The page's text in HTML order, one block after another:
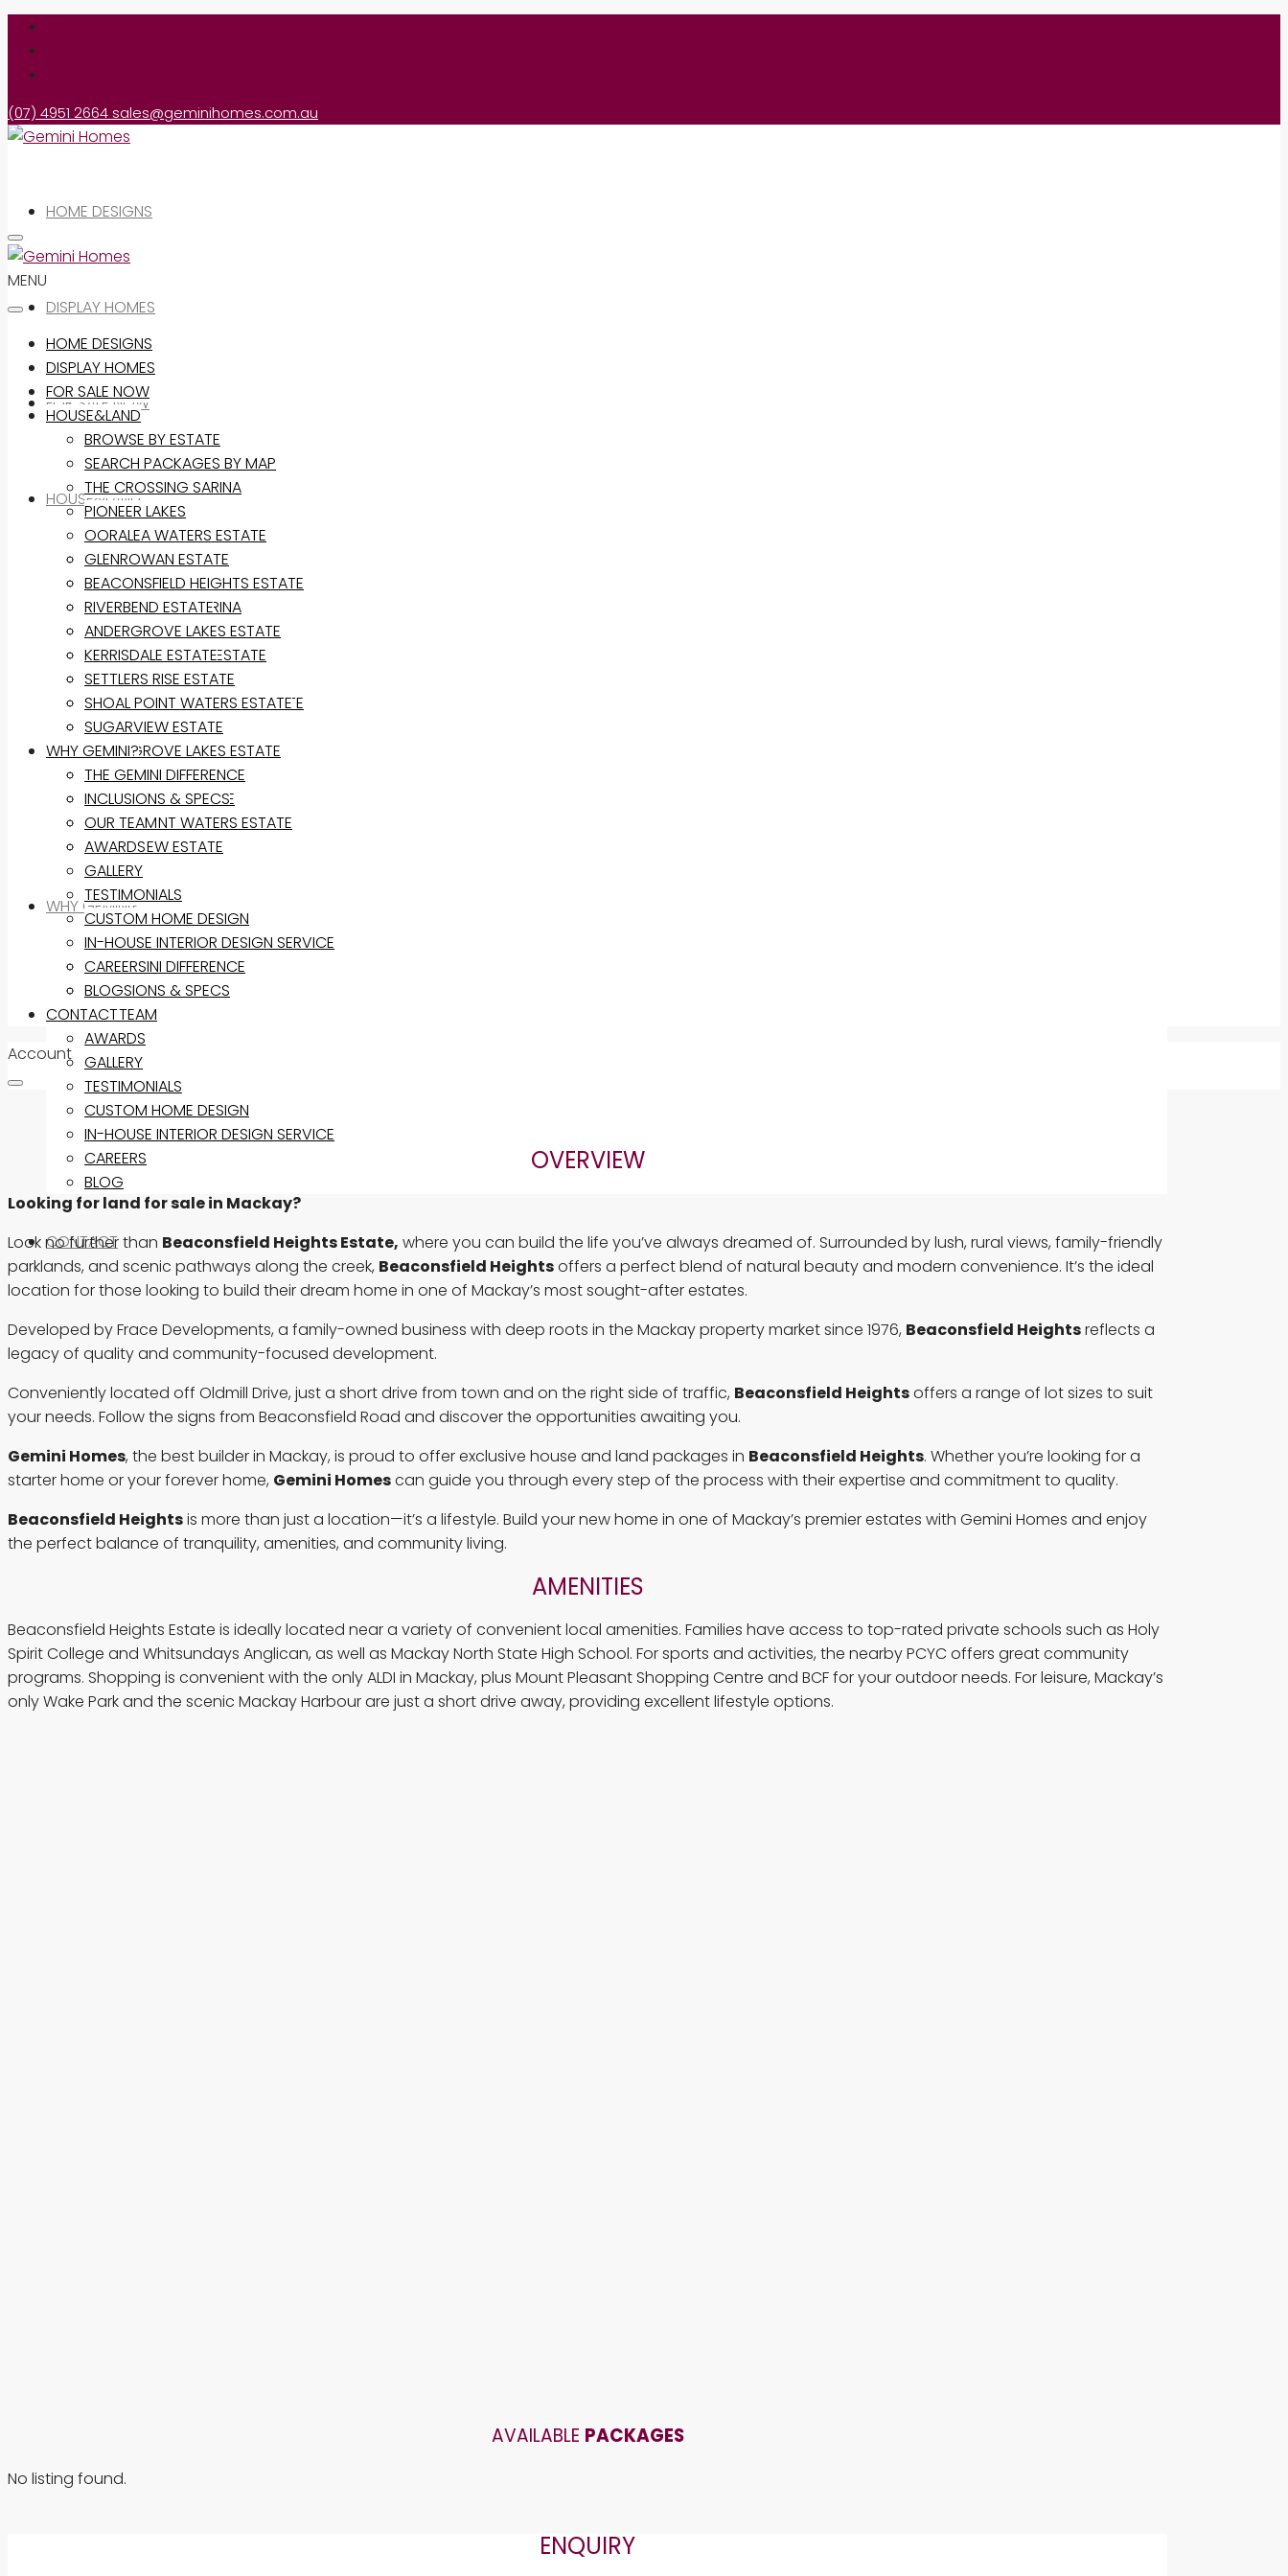
(07) 4951 2664 sales@geminihomes.com.au
HOME DESIGNS
DISPLAY HOMES
FOR SALE NOW
HOUSE&LAND
BROWSE BY ESTATE
SEARCH PACKAGES BY MAP
THE CROSSING SARINA
PIONEER LAKES
OORALEA WATERS ESTATE
GLENROWAN ESTATE
BEACONSFIELD HEIGHTS ESTATE
RIVERBEND ESTATE
ANDERGROVE LAKES ESTATE
KERRISDALE ESTATE
SETTLERS RISE ESTATE
SHOAL POINT WATERS ESTATE
SUGARVIEW ESTATE
WHY GEMINI?
THE GEMINI DIFFERENCE
INCLUSIONS & SPECS
OUR TEAM
AWARDS
GALLERY
TESTIMONIALS
CUSTOM HOME DESIGN
IN-HOUSE INTERIOR DESIGN SERVICE
CAREERS
BLOG
CONTACT
MENU
HOME DESIGNS
DISPLAY HOMES
FOR SALE NOW
HOUSE&LAND
BROWSE BY ESTATE
SEARCH PACKAGES BY MAP
THE CROSSING SARINA
PIONEER LAKES
OORALEA WATERS ESTATE
GLENROWAN ESTATE
BEACONSFIELD HEIGHTS ESTATE
RIVERBEND ESTATE
ANDERGROVE LAKES ESTATE
KERRISDALE ESTATE
SETTLERS RISE ESTATE
SHOAL POINT WATERS ESTATE
SUGARVIEW ESTATE
WHY GEMINI?
THE GEMINI DIFFERENCE
INCLUSIONS & SPECS
OUR TEAM
AWARDS
GALLERY
TESTIMONIALS
CUSTOM HOME DESIGN
IN-HOUSE INTERIOR DESIGN SERVICE
CAREERS
BLOG
CONTACT
Account
OVERVIEW
Looking for land for sale in Mackay?
Look no further than Beaconsfield Heights Estate, where you can build the life you’ve always dreamed of. Surrounded by lush, rural views, family-friendly
parklands, and scenic pathways along the creek, Beaconsfield Heightsoffers a perfect blend of natural beauty and modern convenience. It’s the ideal
location for those looking to build their dream home in one of Mackay’s most sought-after estates.
Developed by Frace Developments, a family-owned business with deep roots in the Mackay property market since 1976, Beaconsfield Heightsreflects a
legacy of quality and community-focused development.
Conveniently located off Oldmill Drive, just a short drive from town and on the right side of traffic, Beaconsfield Heightsoffers a range of lot sizes to suit
your needs. Follow the signs from Beaconsfield Road and discover the opportunities awaiting you.
Gemini Homes, the best builder in Mackay, is proud to offer exclusive house and land packages in Beaconsfield Heights. Whether you’re looking for a
starter home or your forever home, Gemini Homescan guide you through every step of the process with their expertise and commitment to quality.
Beaconsfield Heightsis more than just a location—it’s a lifestyle. Build your new home in one of Mackay’s premier estates with Gemini Homes and enjoy
the perfect balance of tranquility, amenities, and community living.
AMENITIES
Beaconsfield Heights Estate is ideally located near a variety of convenient local amenities. Families have access to top-rated private schools such as Holy
Spirit College and Whitsundays Anglican, as well as Mackay North State High School. For sports and activities, the nearby PCYC offers great community
programs. Shopping is convenient with the only ALDI in Mackay, plus Mount Pleasant Shopping Centre and BCF for your outdoor needs. For leisure, Mackay’s
only Wake Park and the scenic Mackay Harbour are just a short drive away, providing excellent lifestyle options.
AVAILABLE PACKAGES
No listing found.
ENQUIRY